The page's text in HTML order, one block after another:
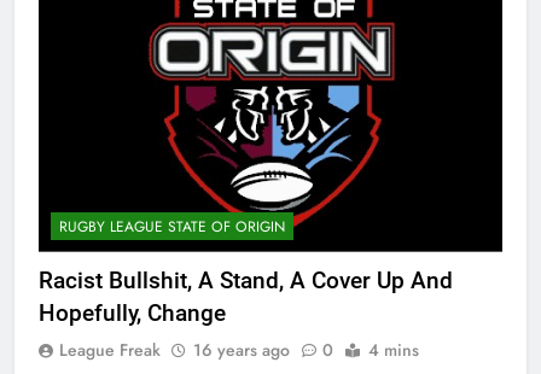
RUGBY LEAGUE STATE OF ORIGIN
Racist Bullshit, A Stand, A Cover Up And
Hopefully, Change
League Freak 16 years ago 0 4 mins